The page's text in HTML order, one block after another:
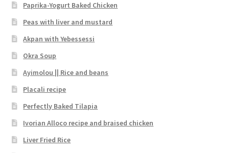
Paprika-Yogurt Baked Chicken
Peas with liver and mustard
Akpan with Yebessessi
Okra Soup
Ayimolou || Rice and beans
Placali recipe
Perfectly Baked Tilapia
Ivorian Alloco recipe and braised chicken
Liver Fried Rice